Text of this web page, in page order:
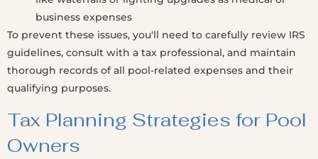
business expenses
To prevent these issues, you'll need to carefully review IRS
guidelines, consult with a tax professional, and maintain
thorough records of all pool-related expenses and their
qualifying purposes.
Tax Planning Strategies for Pool
Owners